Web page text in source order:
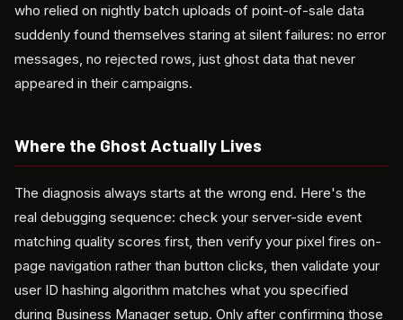
who relied on nightly batch uploads of point-of-sale data
suddenly found themselves staring at silent failures: no error
messages, no rejected rows, just ghost data that never
appeared in their campaigns.
Where the Ghost Actually Lives
The diagnosis always starts at the wrong end. Here's the
real debugging sequence: check your server-side event
matching quality scores first, then verify your pixel fires on-
page navigation rather than button clicks, then validate your
user ID hashing algorithm matches what you specified
during Business Manager setup. Only after confirming those